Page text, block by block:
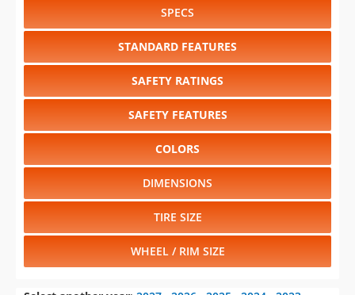
SPECS
STANDARD FEATURES
SAFETY RATINGS
SAFETY FEATURES
COLORS
DIMENSIONS
TIRE SIZE
WHEEL / RIM SIZE